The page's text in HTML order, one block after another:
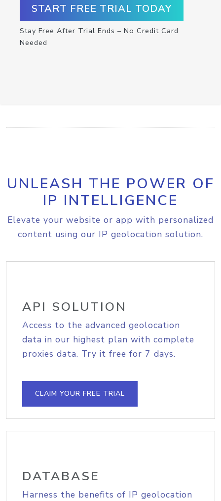
START FREE TRIAL TODAY
Stay Free After Trial Ends – No Credit Card
Needed
UNLEASH THE POWER OF
IP INTELLIGENCE
Elevate your website or app with personalized
content using our IP geolocation solution.
API SOLUTION
Access to the advanced geolocation
data in our highest plan with complete
proxies data. Try it free for 7 days.
CLAIM YOUR FREE TRIAL
DATABASE
Harness the benefits of IP geolocation